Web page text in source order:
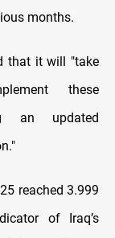
months.
that it will "take
these
an updated
reached 3.999
of Iraq’s